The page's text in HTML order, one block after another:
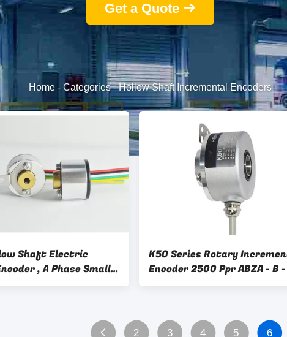
Get a Quote
Home- Categories-Hollow Shaft Incremental Encoders
Shaft Electric
, A Phase Small
K50 Series Rotary
Encoder 2500 Ppr ABZA - B
Phase For Industry
2 3 4 5 6